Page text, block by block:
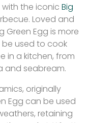
the iconic Big
Loved and
Green Egg is more
be used to cook
in a kitchen, from
and seabream.
originally
Egg can be used
retaining